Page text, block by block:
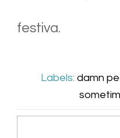
festiva.
Labels:damn